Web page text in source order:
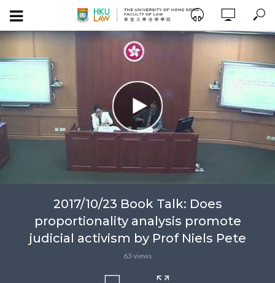
2017/10/23 Book Talk: Does
proportionality analysis promote
judicial activism by Prof Niels Pete
63 views